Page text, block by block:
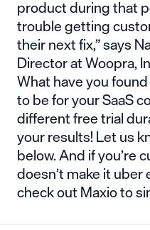
product during that
trouble getting
their next fix,” says
Director at Woopra,
What have you
to be for your SaaS
different free trial
your results! Let us
below. And if you’re
doesn’t make it
check outMaxioto